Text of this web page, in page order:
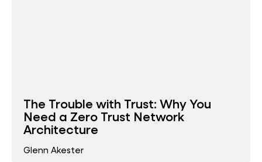
The Trouble with Trust: Why You
Need a Zero Trust Network
Architecture
Glenn Akester